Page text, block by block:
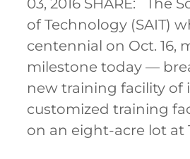
03, 2016 SHARE: The
of Technology (SAIT)
centennial on Oct. 16,
milestone today —
new training facility of
customized training
on an eight-acre lot at